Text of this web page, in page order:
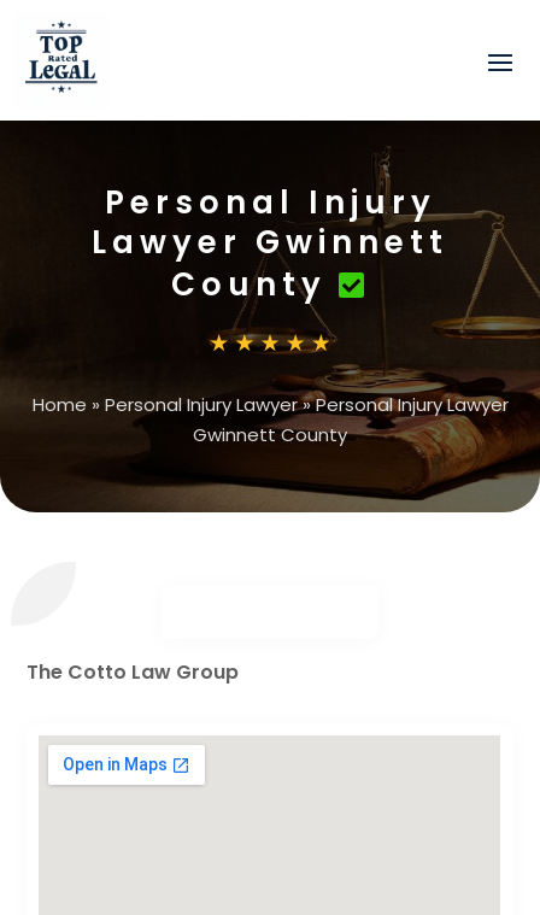
Personal Injury
Lawyer Gwinnett
County
Home » Personal Injury Lawyer»Personal Injury Lawyer
Gwinnett County
The Cotto Law Group